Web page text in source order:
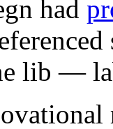
had
lib —